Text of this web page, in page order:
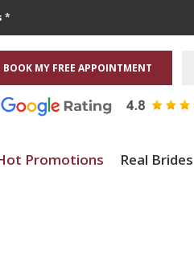
*
BOOK MY FREE APPOINTMENT
Promotions Real Brides